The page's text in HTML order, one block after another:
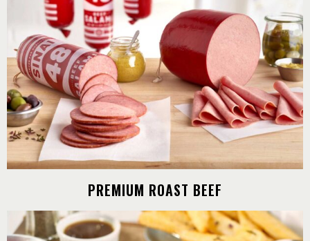
PREMIUM ROAST BEEF